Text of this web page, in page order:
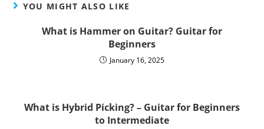
YOU MIGHT ALSO LIKE
What is Hammer on Guitar? Guitar for
Beginners
January 16, 2025
What is Hybrid Picking? – Guitar for Beginners
to Intermediate